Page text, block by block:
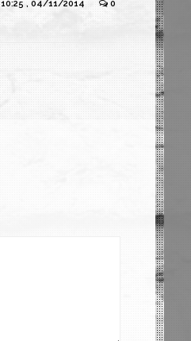
10:25 , 04/11/2014 0